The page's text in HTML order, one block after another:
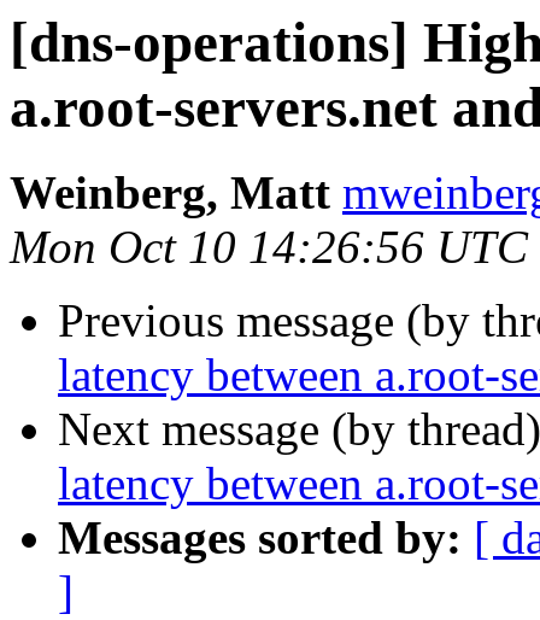
[dns-operations]
a.root-servers.net
Weinberg, Matt
Mon Oct 10 14:26:56 UTC
Previous message (by
latency between a.root-
Next message (by
latency between a.root-
Messages sorted by: [
]